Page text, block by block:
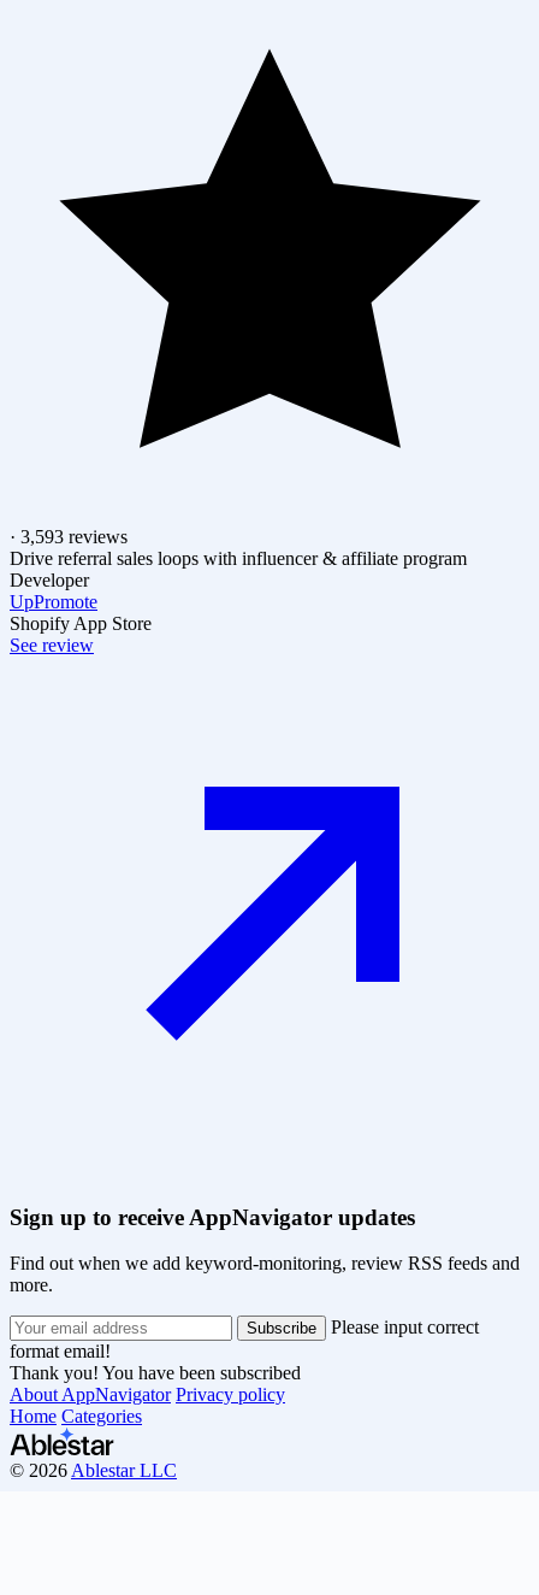
· 3,593 reviews
Drive referral sales loops with influencer & affiliate program
Developer
UpPromote
Shopify App Store
See review
Sign up to receive AppNavigator updates
Find out when we add keyword-monitoring, review RSS feeds and
more.
Please input correct
format email!
Thank you! You have been subscribed
About AppNavigator Privacy policy
Home Categories
© 2026 Ablestar LLC